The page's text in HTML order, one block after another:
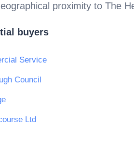
proximity to The
buyers
Service
Council
Ltd